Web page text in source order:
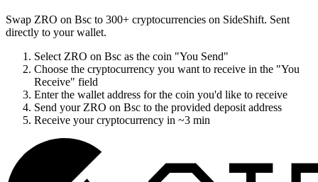
Swap ZRO on Bsc to 300+ cryptocurrencies on SideShift. Sent
directly to your wallet.
SelectZRO on Bsc as the coin "You Send"
Choose the cryptocurrency you want to receive in the "You
Receive" field
Enter the wallet address for the coin you'd like to receive
Send yourZRO on Bsc to the provided deposit address
Receive your cryptocurrency in ~3 min